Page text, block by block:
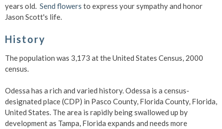
years old. Send flowers to express your sympathy and honor
Jason Scott's life.
History
The population was 3,173 at the United States Census, 2000
census.
Odessa has a rich and varied history. Odessa is a census-
designated place (CDP) in Pasco County, Florida County, Florida,
United States. The area is rapidly being swallowed up by
development as Tampa, Florida expands and needs more